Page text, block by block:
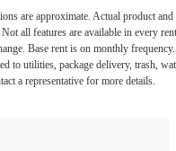
are approximate. Actual product and
all features are available in every
Base rent is on monthly frequency.
to utilities, package delivery, trash,
a representative for more details.